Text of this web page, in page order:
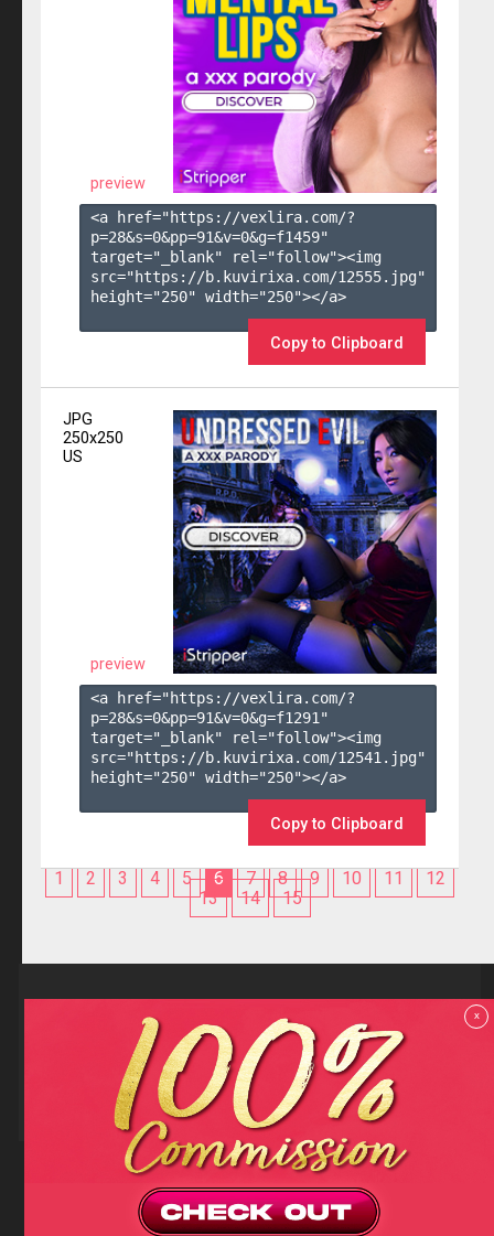
preview
<a href="https://vexlira.com/?
p=28&s=0&pp=91&v=0&g=f1459"
target="_blank" rel="follow"><img
src="https://b.kuvirixa.com/12555.jpg"
height="250" width="250"></a>
Copy to Clipboard
JPG
250x250
US
preview
<a href="https://vexlira.com/?
p=28&s=0&pp=91&v=0&g=f1291 "
target="_blank" rel="follow"><img
src="https://b.kuvirixa.com/12541.jpg"
height="250" width="250"></a>
Copy to Clipboard
1 2 3 4 5 6 7 8 9 10 11
12
13
14 15
Reviews
F.A.Q
Contact us
Privacy policy
Terms and Conditions
18 U.S.C 2257 RECORD-KEEPING REQUIREMENTS COMPLIANCE
STATEMENTS
Copyright (c)2026Totem Core. All rights reserved.
TotemCash is a Registered Trademark.
x